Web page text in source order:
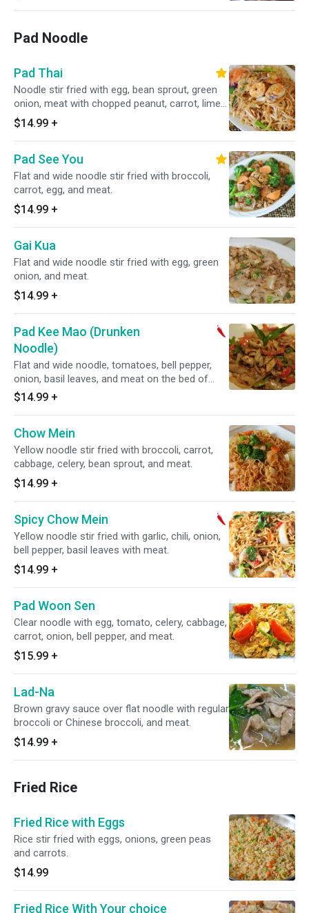
Pad Noodle
Pad Thai
Noodle stir fried with egg, bean sprout, green
onion, meat with chopped peanut, carrot, lime
on the side.
$14.99 +
Pad See You
Flat and wide noodle stir fried with broccoli,
carrot, egg, and meat.
$14.99 +
Gai Kua
Flat and wide noodle stir fried with egg, green
onion, and meat.
$14.99 +
Pad Kee Mao (Drunken
Noodle)
Flat and wide noodle, tomatoes, bell pepper,
onion, basil leaves, and meat on the bed of
lettuce.
$14.99 +
Chow Mein
Yellow noodle stir fried with broccoli, carrot,
cabbage, celery, bean sprout, and meat.
$14.99 +
Spicy Chow Mein
Yellow noodle stir fried with garlic, chili, onion,
bell pepper, basil leaves with meat.
$14.99 +
Pad Woon Sen
Clear noodle with egg, tomato, celery, cabbage,
carrot, onion, bell pepper, and meat.
$15.99 +
Lad-Na
Brown gravy sauce over flat noodle with regular
broccoli or Chinese broccoli, and meat.
$14.99 +
Fried Rice
Fried Rice with Eggs
Rice stir fried with eggs, onions, green peas
and carrots.
$14.99
Fried Rice With Your choice